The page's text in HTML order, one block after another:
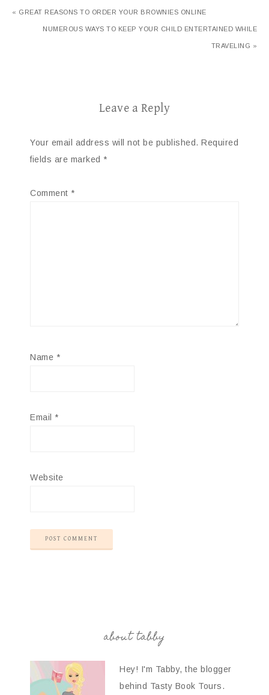
« GREAT REASONS TO ORDER YOUR BROWNIES ONLINE
NUMEROUS WAYS TO KEEP YOUR CHILD ENTERTAINED WHILE
TRAVELING »
Leave a Reply
Your email address will not be published. Required
fields are marked *
Comment *
Name *
Email *
Website
about tabby
Hey! I'm Tabby, the blogger
behind Tasty Book Tours.